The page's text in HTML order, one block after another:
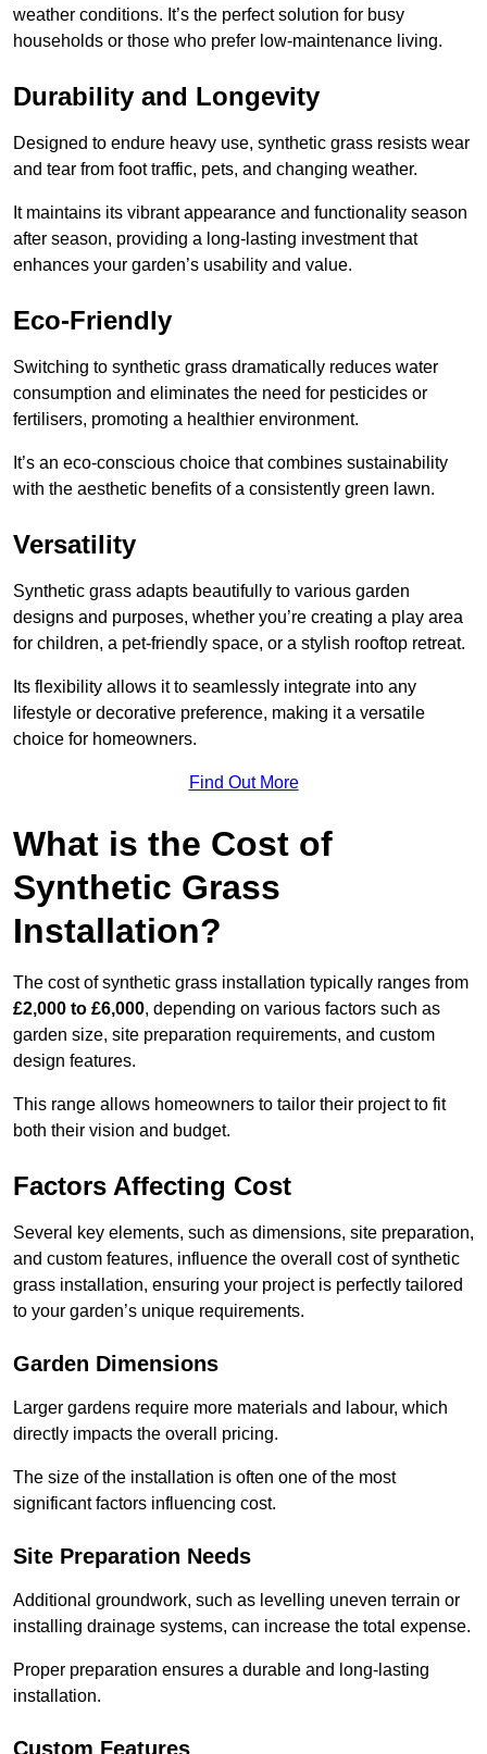
weather conditions. It’s the perfect solution for busy
households or those who prefer low-maintenance living.
Durability and Longevity
Designed to endure heavy use, synthetic grass resists wear
and tear from foot traffic, pets, and changing weather.
It maintains its vibrant appearance and functionality season
after season, providing a long-lasting investment that
enhances your garden’s usability and value.
Eco-Friendly
Switching to synthetic grass dramatically reduces water
consumption and eliminates the need for pesticides or
fertilisers, promoting a healthier environment.
It’s an eco-conscious choice that combines sustainability
with the aesthetic benefits of a consistently green lawn.
Versatility
Synthetic grass adapts beautifully to various garden
designs and purposes, whether you’re creating a play area
for children, a pet-friendly space, or a stylish rooftop retreat.
Its flexibility allows it to seamlessly integrate into any
lifestyle or decorative preference, making it a versatile
choice for homeowners.
Find Out More
What is the Cost of
Synthetic Grass
Installation?
The cost of synthetic grass installation typically ranges from
£2,000 to £6,000, depending on various factors such as
garden size, site preparation requirements, and custom
design features.
This range allows homeowners to tailor their project to fit
both their vision and budget.
Factors Affecting Cost
Several key elements, such as dimensions, site preparation,
and custom features, influence the overall cost of synthetic
grass installation, ensuring your project is perfectly tailored
to your garden’s unique requirements.
Garden Dimensions
Larger gardens require more materials and labour, which
directly impacts the overall pricing.
The size of the installation is often one of the most
significant factors influencing cost.
Site Preparation Needs
Additional groundwork, such as levelling uneven terrain or
installing drainage systems, can increase the total expense.
Proper preparation ensures a durable and long-lasting
installation.
Custom Features